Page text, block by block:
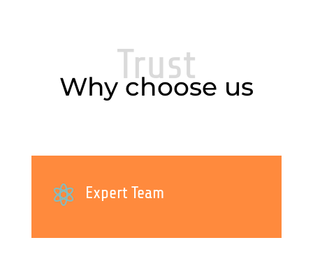
Trust
Why choose us
 Expert Team